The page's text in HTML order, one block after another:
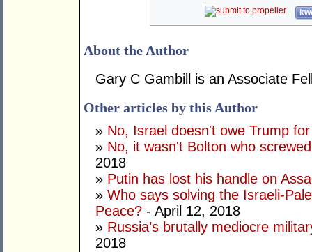
About the Author
Gary C Gambill is an Associate
Other articles by this Author
» No, Israel doesn't owe Trump
» No, it wasn't Bolton who
2018
» Putin has lost his handle on
» Who says solving the Israeli-
Peace? - April 12, 2018
» Russia’s brutally mediocre
2018